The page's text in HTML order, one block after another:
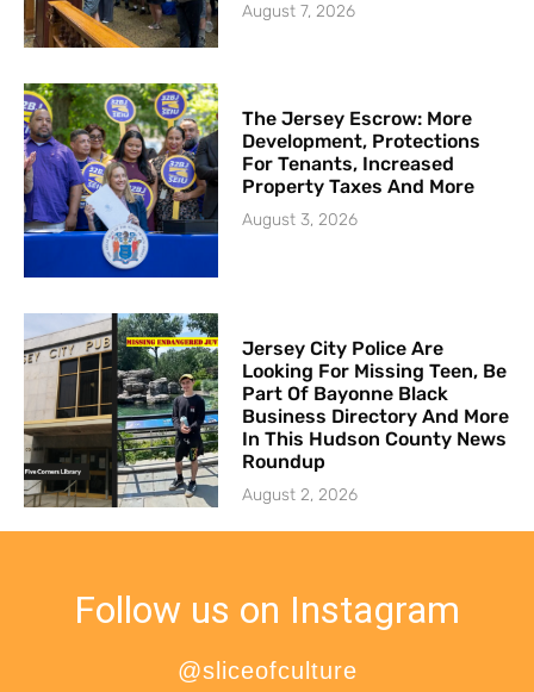
August 7, 2026
The Jersey Escrow: More
Development, Protections
For Tenants, Increased
Property Taxes And More
August 3, 2026
Jersey City Police Are
Looking For Missing Teen, Be
Part Of Bayonne Black
Business Directory And More
In This Hudson County News
Roundup
August 2, 2026
Follow us on Instagram
@sliceofculture